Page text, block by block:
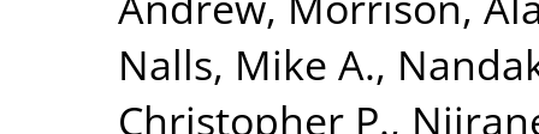
Nalls, Mike A.,
Christopher P.,